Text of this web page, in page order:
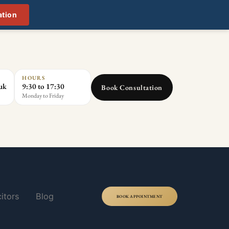
HOURS
9:30 to 17:30
Monday to Friday
Book Consultation
Blog BOOK APPOINTMENT